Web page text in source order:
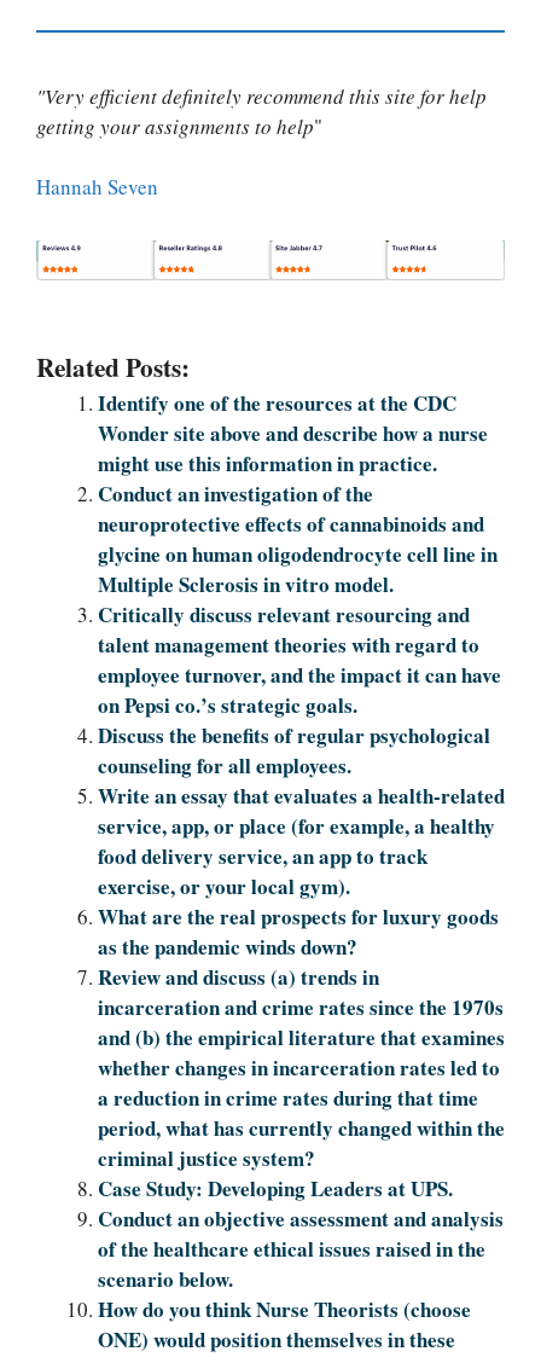
"Very efficient definitely recommend this site for help
getting your assignments to help"
Hannah Seven
Related Posts:
Identify one of the resources at the CDC
Wonder site above and describe how a nurse
might use this information in practice.
Conduct an investigation of the
neuroprotective effects of cannabinoids and
glycine on human oligodendrocyte cell line in
Multiple Sclerosis in vitro model.
Critically discuss relevant resourcing and
talent management theories with regard to
employee turnover, and the impact it can have
on Pepsi co.’s strategic goals.
Discuss the benefits of regular psychological
counseling for all employees.
Write an essay that evaluates a health-related
service, app, or place (for example, a healthy
food delivery service, an app to track
exercise, or your local gym).
What are the real prospects for luxury goods
as the pandemic winds down?
Review and discuss (a) trends in
incarceration and crime rates since the 1970s
and (b) the empirical literature that examines
whether changes in incarceration rates led to
a reduction in crime rates during that time
period, what has currently changed within the
criminal justice system?
Case Study: Developing Leaders at UPS.
Conduct an objective assessment and analysis
of the healthcare ethical issues raised in the
scenario below.
How do you think Nurse Theorists (choose
ONE) would position themselves in these